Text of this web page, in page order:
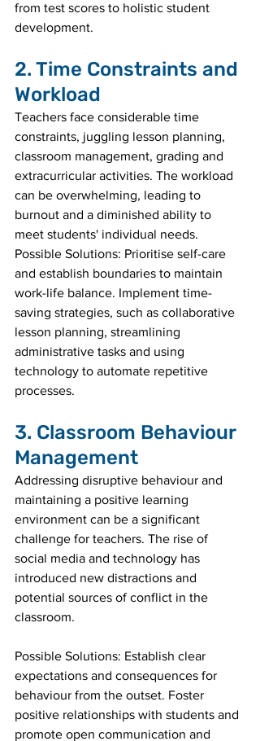
from test scores to holistic student
development.
2. Time Constraints and
Workload
Teachers face considerable time
constraints, juggling lesson planning,
classroom management, grading and
extracurricular activities. The workload
can be overwhelming, leading to
burnout and a diminished ability to
meet students' individual needs.
Possible Solutions: Prioritise self-care
and establish boundaries to maintain
work-life balance. Implement time-
saving strategies, such as collaborative
lesson planning, streamlining
administrative tasks and using
technology to automate repetitive
processes.
3. Classroom Behaviour
Management
Addressing disruptive behaviour and
maintaining a positive learning
environment can be a significant
challenge for teachers. The rise of
social media and technology has
introduced new distractions and
potential sources of conflict in the
classroom.
Possible Solutions: Establish clear
expectations and consequences for
behaviour from the outset. Foster
positive relationships with students and
promote open communication and